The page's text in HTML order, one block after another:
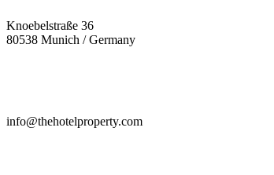
Knoebelstraße 36
80538 Munich / Germany
info@thehotelproperty.com